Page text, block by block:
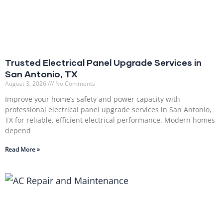
Trusted Electrical Panel Upgrade Services in
San Antonio, TX
August 3, 2026 No Comments
Improve your home’s safety and power capacity with
professional electrical panel upgrade services in San Antonio,
TX for reliable, efficient electrical performance. Modern homes
depend
Read More »